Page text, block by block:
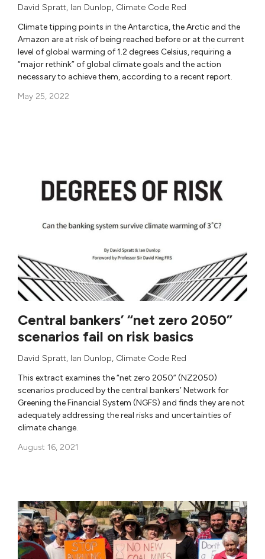
David Spratt, Ian Dunlop, Climate Code Red
Climate tipping points in the Antarctica, the Arctic and the
Amazon are at risk of being reached before or at the current
level of global warming of 1.2 degrees Celsius, requiring a
“major rethink” of global climate goals and the action
necessary to achieve them, according to a recent report.
May 25, 2022
Central bankers’ “net zero 2050”
scenarios fail on risk basics
David Spratt, Ian Dunlop, Climate Code Red
This extract examines the “net zero 2050” (NZ2050)
scenarios produced by the central bankers’ Network for
Greening the Financial System (NGFS) and finds they are not
adequately addressing the real risks and uncertainties of
climate change.
August 16, 2021